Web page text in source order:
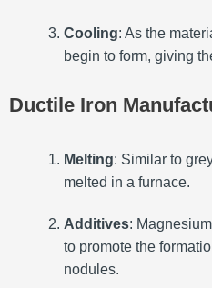
Cooling: As the
begin to form, giving
Ductile Iron
Melting: Similar to
melted in a furnace.
Additives:
to promote the
nodules.